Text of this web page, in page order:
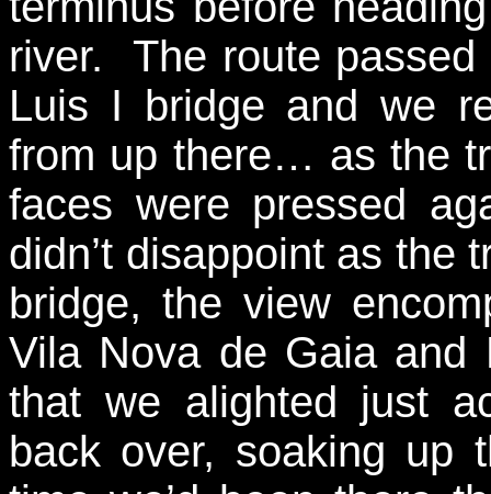
river. The route
Luis I bridge and we
from up there… as the
faces were pressed
didn’t disappoint as the
bridge, the view
Vila Nova de Gaia and
that we alighted just
back over, soaking up